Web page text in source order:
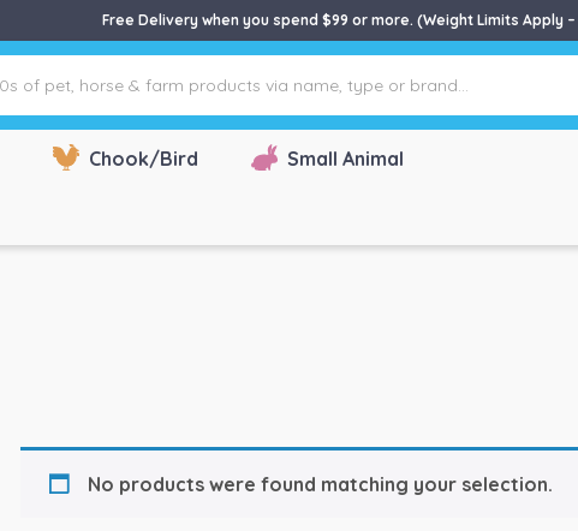
Free Delivery when you spend $99 or more. (Weight Limits Apply –
Chook/Bird Small Animal
No products were found matching your selection.